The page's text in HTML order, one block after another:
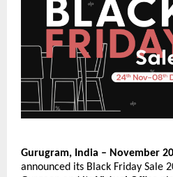
Gurugram, India – November
announced its Black Friday Sale